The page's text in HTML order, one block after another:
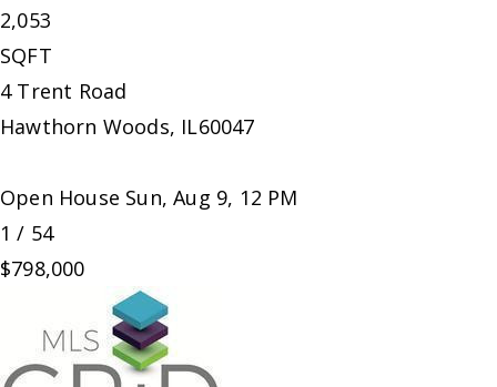
2,053
SQFT
4 Trent Road
Hawthorn Woods, IL60047
Open House Sun, Aug 9, 12 PM
1 / 54
$798,000